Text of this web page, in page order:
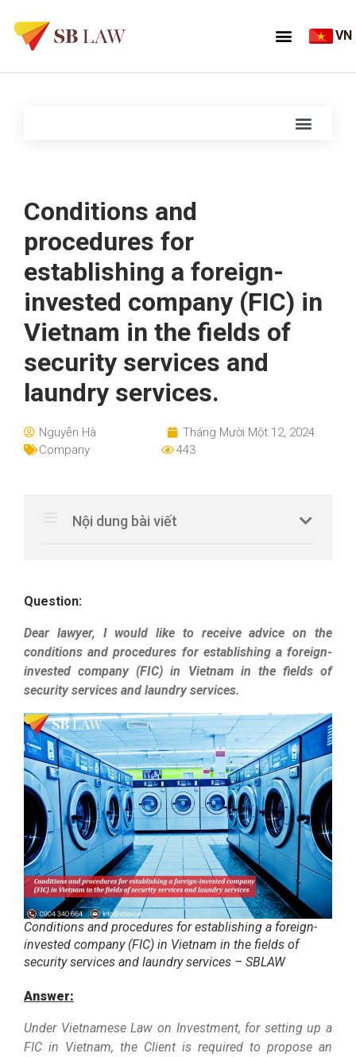
VN
Conditions and
procedures for
establishing a foreign-
invested company (FIC) in
Vietnam in the fields of
security services and
laundry services.
Nguyễn Hà
Tháng Mười Một 12, 2024
Company
443
Nội dung bài viết
Question:
Dear lawyer, I would like to receive advice on the
conditions and procedures for establishing a foreign-
invested company (FIC) in Vietnam in the fields of
security services and laundry services.
Conditions and procedures for establishing a foreign-
invested company (FIC) in Vietnam in the fields of
security services and laundry services – SBLAW
Answer:
Under Vietnamese Law on Investment, for setting up a
FIC in Vietnam, the Client is required to propose an